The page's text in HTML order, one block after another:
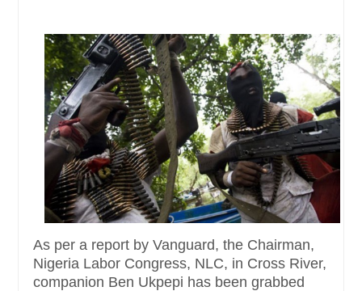
As per a report by Vanguard, the Chairman,
Nigeria Labor Congress, NLC, in Cross River,
companion Ben Ukpepi has been grabbed